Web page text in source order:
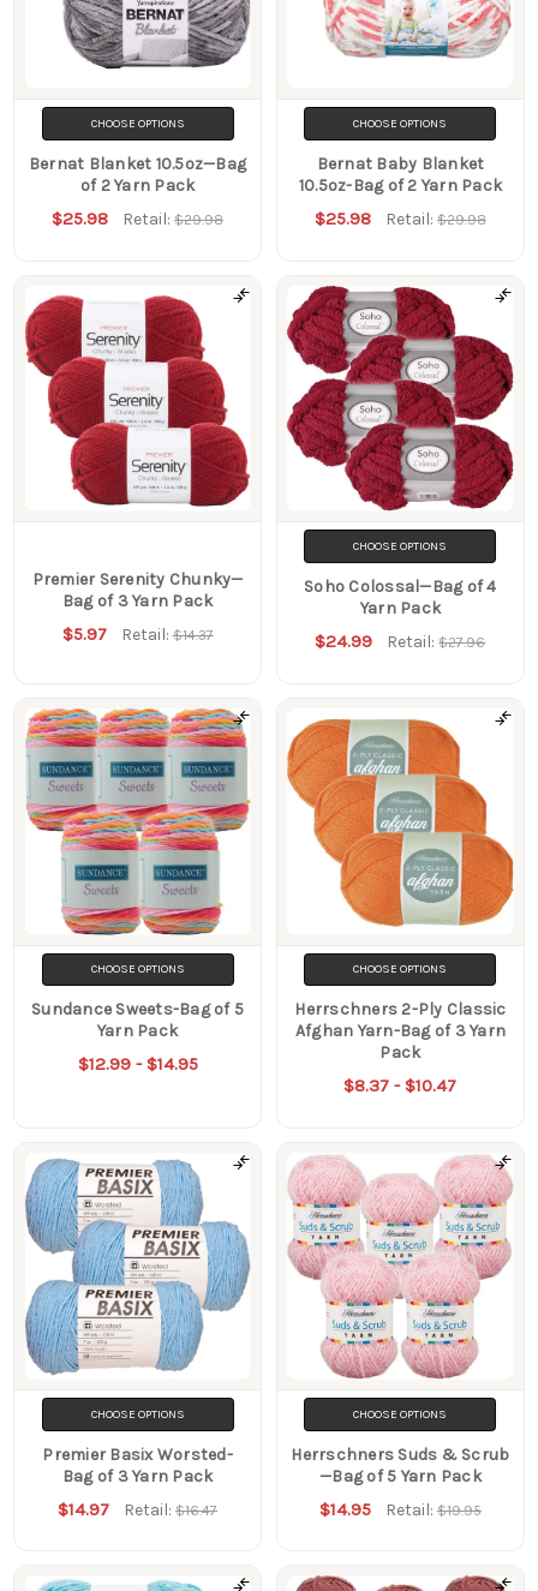
CHOOSE OPTIONS
Bernat Blanket 10.5oz—Bag
of 2 Yarn Pack
$25.98 Retail:$29.98
CHOOSE OPTIONS
Bernat Baby Blanket
10.5oz-Bag of 2 Yarn Pack
$25.98 Retail: $29.98
Premier Serenity Chunky—
Bag of 3 Yarn Pack
$5.97 Retail:$14.37
CHOOSE OPTIONS
Soho Colossal—Bag of 4
Yarn Pack
$24.99 Retail:$27.96
CHOOSE OPTIONS
Sundance Sweets-Bag of 5
Yarn Pack
$12.99 - $14.95
CHOOSE OPTIONS
Herrschners 2-Ply Classic
Afghan Yarn-Bag of 3 Yarn
Pack
$8.37 - $10.47
CHOOSE OPTIONS
Premier Basix Worsted-
Bag of 3 Yarn Pack
$14.97 Retail:$16.47
CHOOSE OPTIONS
Herrschners Suds & Scrub
—Bag of 5 Yarn Pack
$14.95 Retail: $19.95